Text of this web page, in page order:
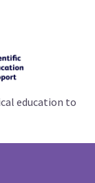
education to